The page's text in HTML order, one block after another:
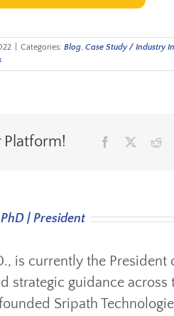
Categories: Blog, Case Study / Industry
Platform! Facebook
| President
is currently the President
strategic guidance across
Sripath